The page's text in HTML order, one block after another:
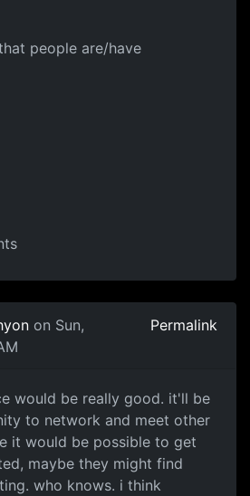
people are/have
on Sun,
Permalink
would be really good. it'll be
to network and meet other
it would be possible to get
maybe they might find
who knows. i think